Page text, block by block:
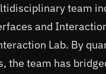
team
and
Lab. By
team has